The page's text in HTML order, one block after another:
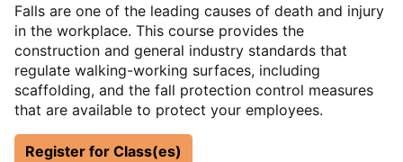
Falls are one of the leading causes of death and injury
in the workplace. This course provides the
construction and general industry standards that
regulate walking-working surfaces, including
scaffolding, and the fall protection control measures
that are available to protect your employees.
Register for Class(es)